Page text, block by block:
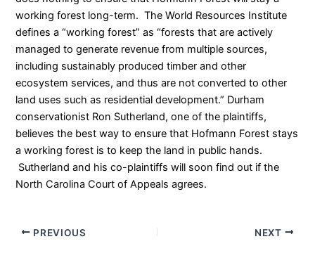
working forest long-term. The World Resources Institute
defines a “working forest” as “forests that are actively
managed to generate revenue from multiple sources,
including sustainably produced timber and other
ecosystem services, and thus are not converted to other
land uses such as residential development.” Durham
conservationist Ron Sutherland, one of the plaintiffs,
believes the best way to ensure that Hofmann Forest stays
a working forest is to keep the land in public hands.
Sutherland and his co-plaintiffs will soon find out if the
North Carolina Court of Appeals agrees.
PREVIOUS NEXT